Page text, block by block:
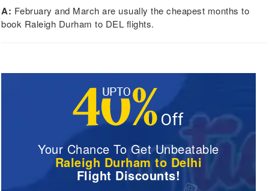
A: February and March are usually the cheapest months to
book Raleigh Durham to DEL flights.
Your Chance To Get Unbeatable
Raleigh Durham to Delhi
Flight Discounts!